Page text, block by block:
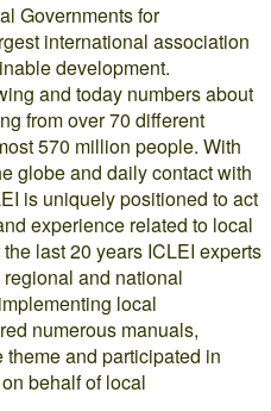
Governments for
international association
development.
and today numbers about
from over 70 different
570 million people. With
globe and daily contact with
is uniquely positioned to act
experience related to local
last 20 years ICLEI experts
and national
local
numerous manuals,
and participated in
behalf of local